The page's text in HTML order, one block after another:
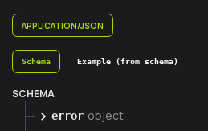
APPLICATION/JSON
Schema Example (from schema)
SCHEMA
error object